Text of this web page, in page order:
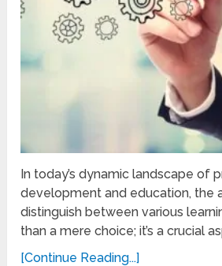
In today’s dynamic landscape of
development and education, the
distinguish between various
than a mere choice; it’s a crucial
[Continue Reading...]